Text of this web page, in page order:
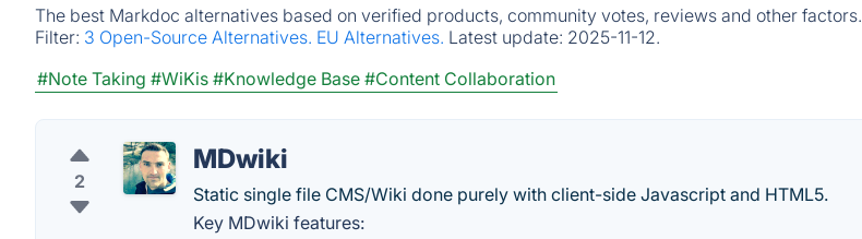
The best Markdoc alternatives based on verified products, community votes, reviews and other factors.
Filter: 3 Open-Source Alternatives. EU Alternatives. Latest update: 2025-11-12.
#Note Taking #WiKis #Knowledge Base #Content Collaboration
2
MDwiki
Static single file CMS/Wiki done purely with client-side Javascript and HTML5.
Key MDwiki features: